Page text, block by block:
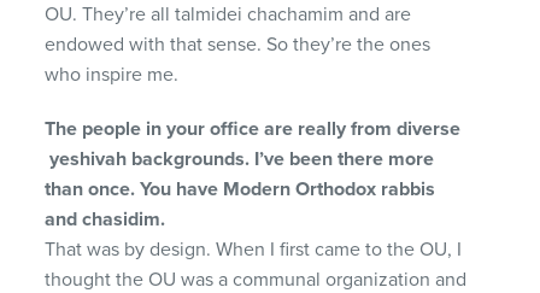
OU. They’re all talmidei chachamim and are
endowed with that sense. So they’re the ones
who inspire me.
The people in your office are really from diverse
yeshivah backgrounds. I’ve been there more
than once.You have Modern Orthodox rabbis
and chasidim.
That was by design. When I first came to the OU, I
thought the OU was a communal organization and